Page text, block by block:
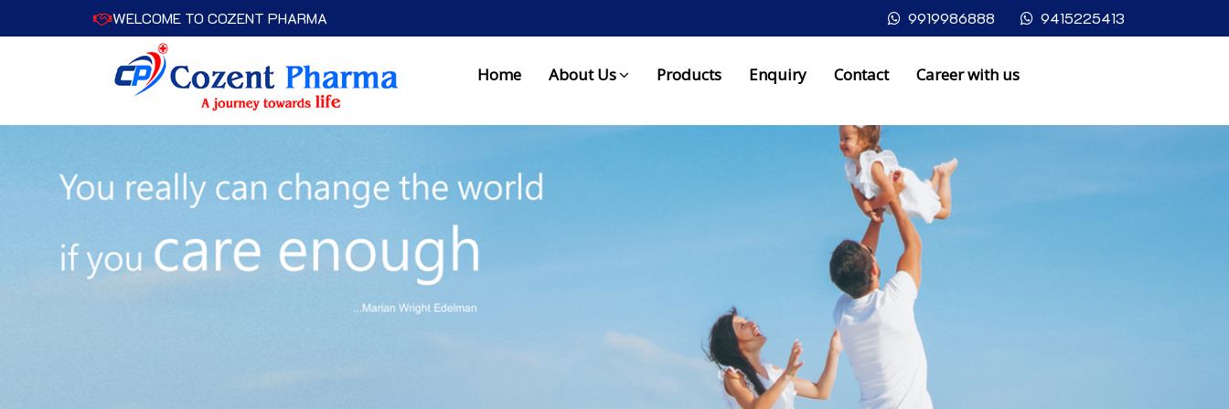
WELCOME TO COZENT PHARMA 9919986888 9415225413
Home About Us Products Enquiry Contact Career with us